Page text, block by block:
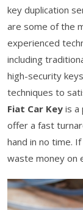
key duplication
are some of the
experienced
including
high-security
techniques to
Fiat Car Key is a
offer a fast
hand in no time.
waste money on